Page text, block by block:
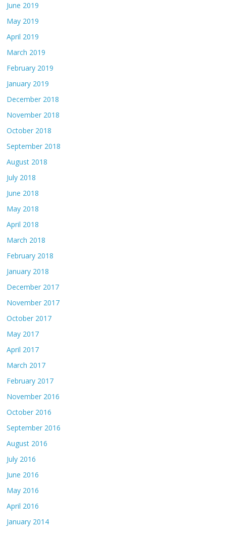
June 2019
May 2019
April 2019
March 2019
February 2019
January 2019
December 2018
November 2018
October 2018
September 2018
August 2018
July 2018
June 2018
May 2018
April 2018
March 2018
February 2018
January 2018
December 2017
November 2017
October 2017
May 2017
April 2017
March 2017
February 2017
November 2016
October 2016
September 2016
August 2016
July 2016
June 2016
May 2016
April 2016
January 2014